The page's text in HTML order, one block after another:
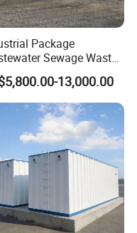
Package
Sewage Waste
Treatment Plant for
Farm
Processing
13,000.00